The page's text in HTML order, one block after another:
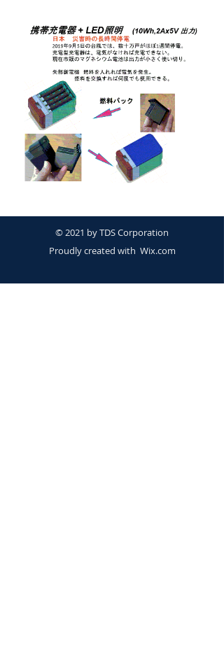
© 2021 by TDS Corporation
Proudly created with Wix.com